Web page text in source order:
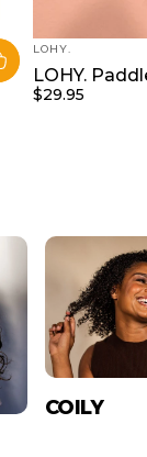
VENDOR:
LOHY.
LOHY.
$29.95
COILY